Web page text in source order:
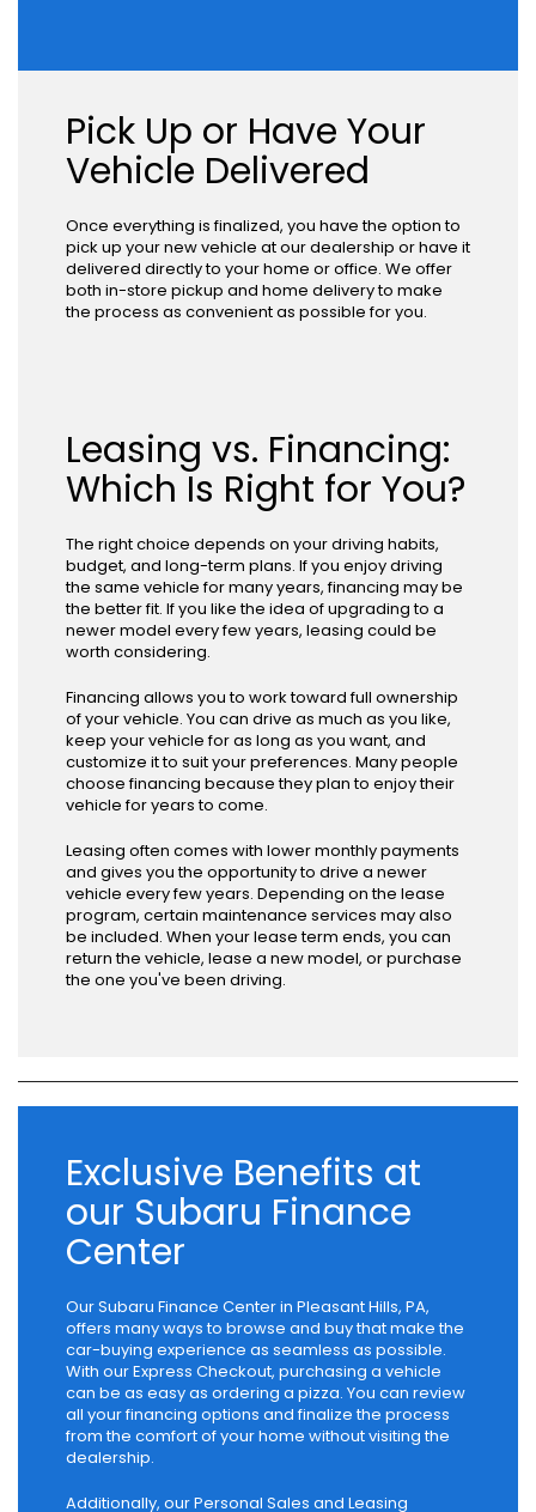
Pick Up or Have Your
Vehicle Delivered
Once everything is finalized, you have the option to
pick up your new vehicle at our dealership or have it
delivered directly to your home or office. We offer
both in-store pickup and home delivery to make
the process as convenient as possible for you.
Leasing vs. Financing:
Which Is Right for You?
The right choice depends on your driving habits,
budget, and long-term plans. If you enjoy driving
the same vehicle for many years, financing may be
the better fit. If you like the idea of upgrading to a
newer model every few years, leasing could be
worth considering.
Financing allows you to work toward full ownership
of your vehicle. You can drive as much as you like,
keep your vehicle for as long as you want, and
customize it to suit your preferences. Many people
choose financing because they plan to enjoy their
vehicle for years to come.
Leasing often comes with lower monthly payments
and gives you the opportunity to drive a newer
vehicle every few years. Depending on the lease
program, certain maintenance services may also
be included. When your lease term ends, you can
return the vehicle, lease a new model, or purchase
the one you've been driving.
Exclusive Benefits at
our Subaru Finance
Center
Our Subaru Finance Center in Pleasant Hills, PA,
offers many ways to browse and buy that make the
car-buying experience as seamless as possible.
With our Express Checkout, purchasing a vehicle
can be as easy as ordering a pizza. You can review
all your financing options and finalize the process
from the comfort of your home without visiting the
dealership.
Additionally, our Personal Sales and Leasing